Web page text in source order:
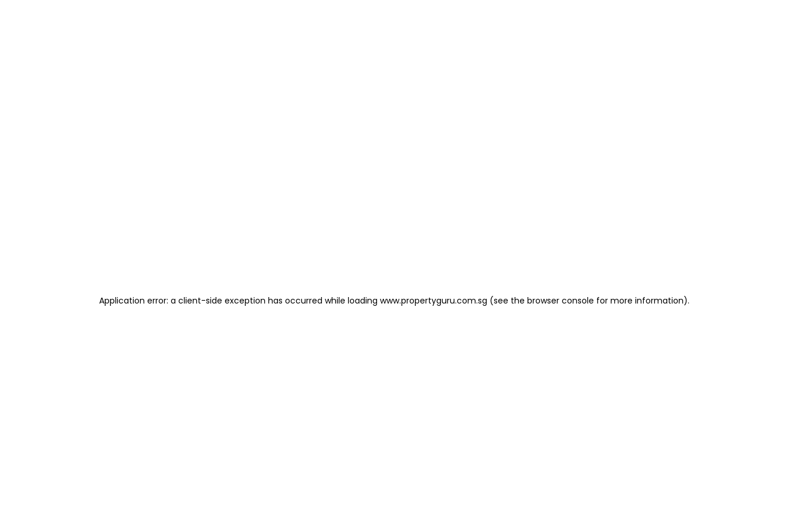
Application error: a client-side exception has occurred while loading www.propertyguru.com.sg (see the browser console for more information).